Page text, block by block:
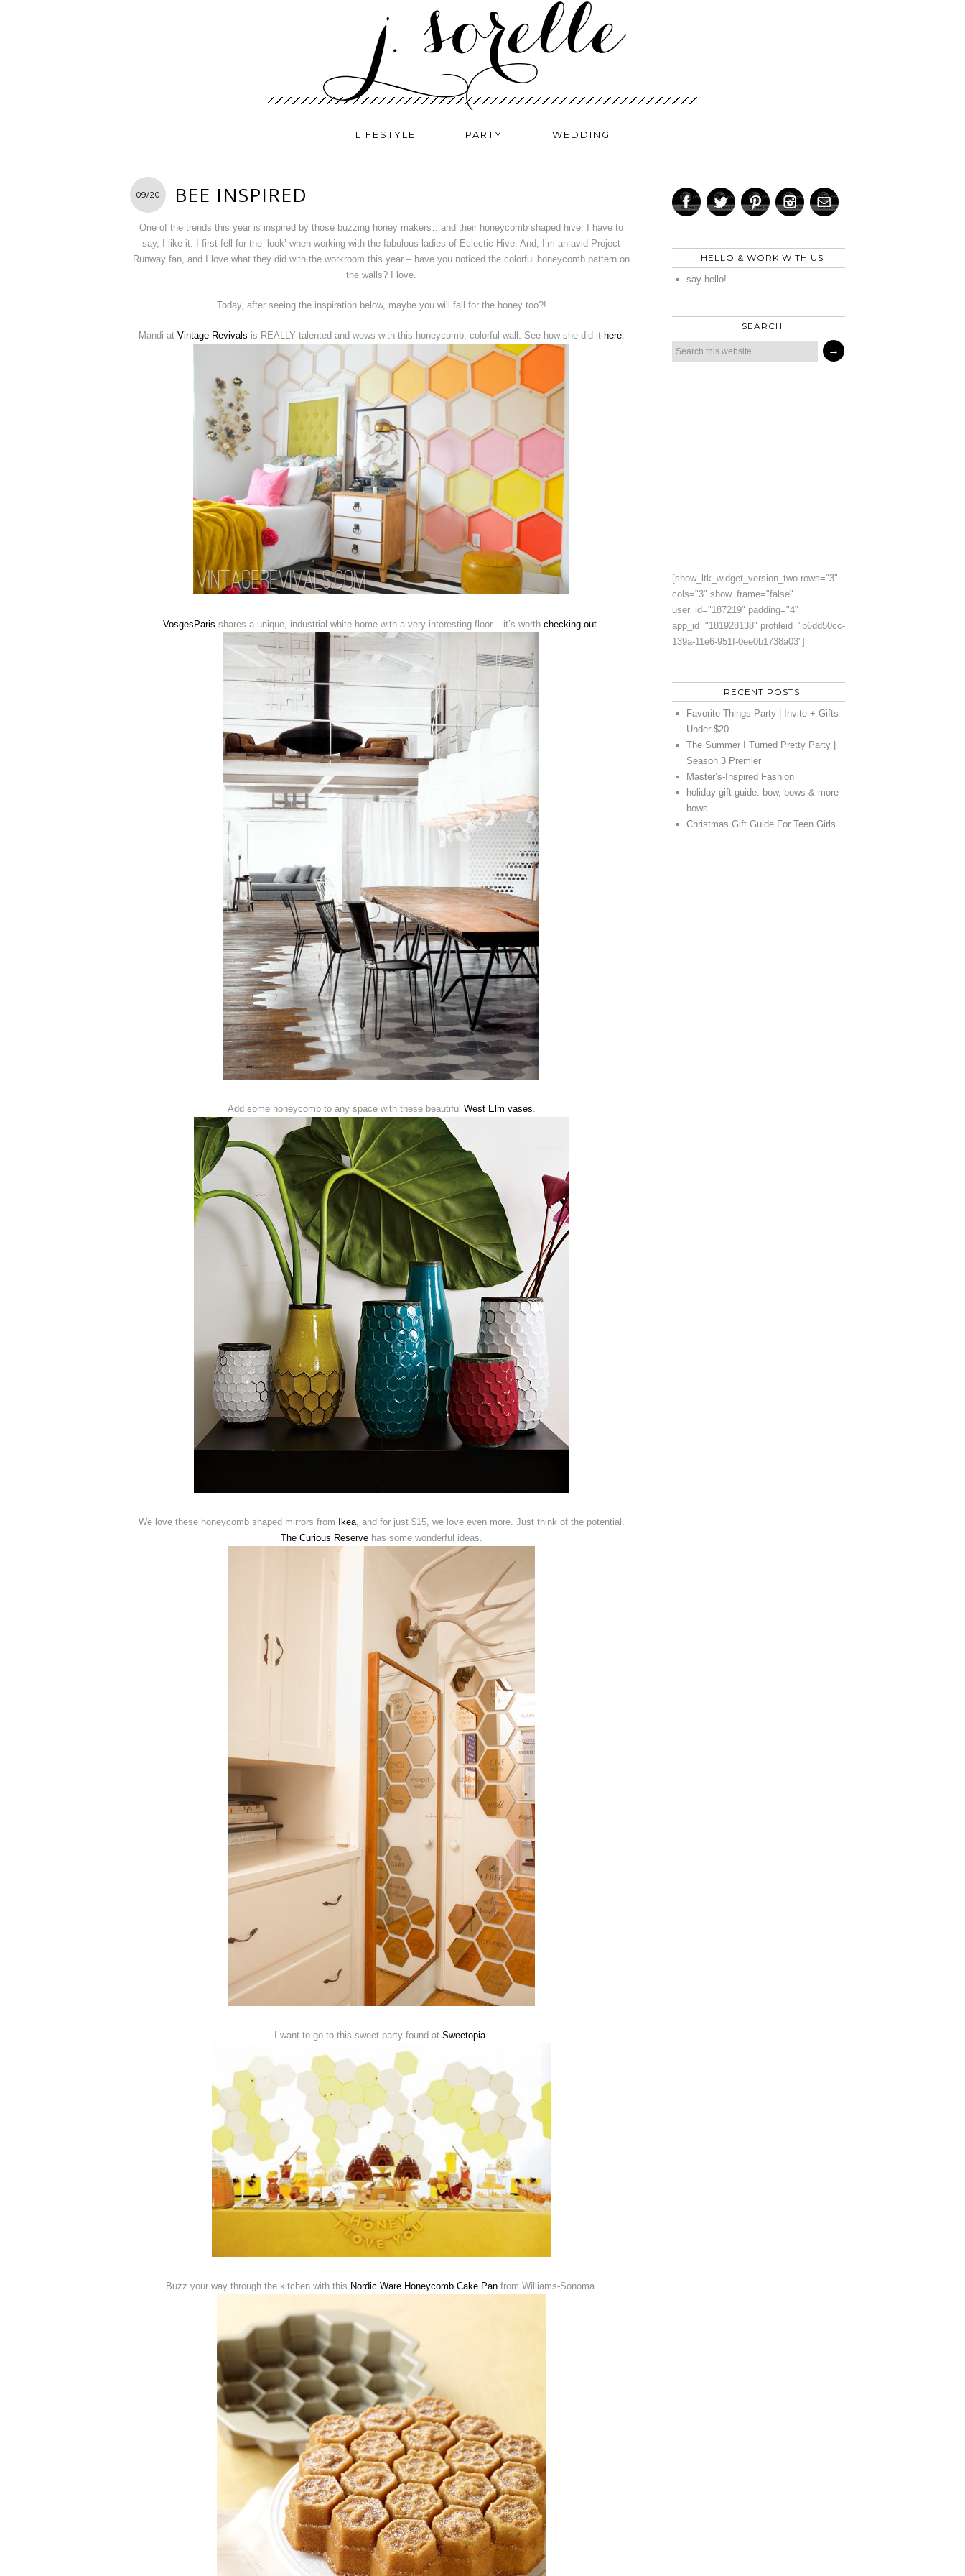
LIFESTYLE PARTY WEDDING
09/20 BEE INSPIRED
One of the trends this year is inspired by those buzzing honey makers…and their honeycomb shaped hive. I have to
say, I like it. I first fell for the ‘look’ when working with the fabulous ladies of Eclectic Hive. And, I’m an avid Project
Runway fan, and I love what they did with the workroom this year – have you noticed the colorful honeycomb pattern on
the walls? I love.
Today, after seeing the inspiration below, maybe you will fall for the honey too?!
Mandi at Vintage Revivals is REALLY talented and wows with this honeycomb, colorful wall. See how she did it here.
VosgesParis shares a unique, industrial white home with a very interesting floor – it’s worth checking out
Add some honeycomb to any space with these beautiful West Elm vases
We love these honeycomb shaped mirrors from Ikea, and for just $15, we love even more. Just think of the potential.
The Curious Reservehas some wonderful ideas.
I want to go to this sweet party found at Sweetopia
Buzz your way through the kitchen with this Nordic Ware Honeycomb Cake Panfrom Williams-Sonoma.
HELLO & WORK WITH US
say hello!
SEARCH
[show_ltk_widget_version_two rows="3"
cols="3" show_frame="false"
user_id="187219" padding="4"
app_id="181928138" profileid="b6dd50cc-
139a-11e6-951f-0ee0b1738a03"]
RECENT POSTS
Favorite Things Party | Invite + Gifts
Under $20
The Summer I Turned Pretty Party |
Season 3 Premier
Master’s-Inspired Fashion
holiday gift guide: bow, bows & more
bows
Christmas Gift Guide For Teen Girls